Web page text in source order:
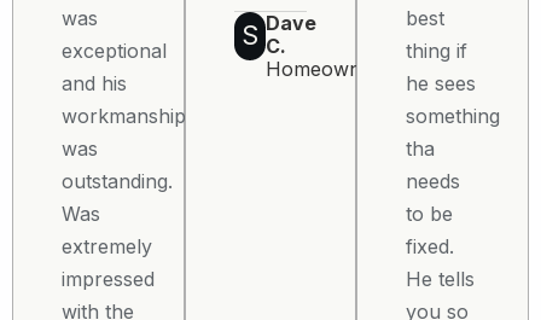
was
exceptional
and his
workmanship
was
outstanding.
Was
extremely
impressed
with the
S Dave
C.
Homeowner
best
thing if
he sees
something
tha
needs
to be
fixed.
He tells
you so